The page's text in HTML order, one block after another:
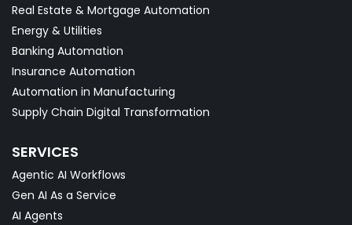
Real Estate & Mortgage Automation
Energy & Utilities
Banking Automation
Insurance Automation
Automation in Manufacturing
Supply Chain Digital Transformation
SERVICES
Agentic AI Workflows
Gen AI As a Service
AI Agents